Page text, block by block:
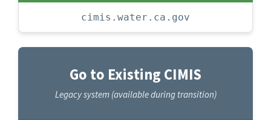
cimis.water.ca.gov
Go to Existing CIMIS
Legacy system (available during transition)